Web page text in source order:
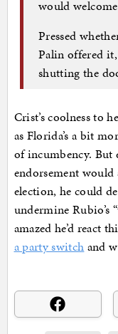
would
Pressed
Palin offered
shutting the
Crist’s coolness to
as Florida’s a bit
of incumbency. But
endorsement would
election, he could
undermine Rubio’s
amazed he’d react
a party switch and